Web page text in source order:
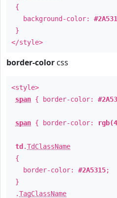
{
background-color:
}
</style>
border-color css
<style>
span { border-color:
span { border-color:
td .TdClassName
{
border-color: #2A5315;
}
.TagClassName